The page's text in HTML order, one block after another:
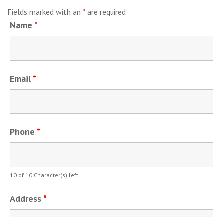
Fields marked with an * are required
Name *
Email*
Phone *
10 of 10 Character(s) left
Address *